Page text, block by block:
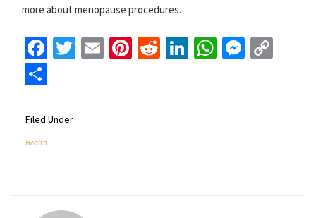
more about menopause procedures.
Facebook
Twitter
EmailPinterest
RedditLinkedIn
WhatsApp
Filed Under
Health